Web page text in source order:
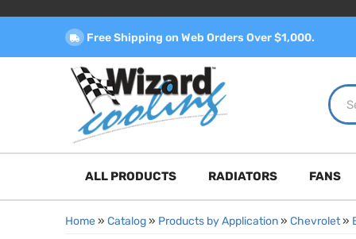
Free Shipping on Web Orders Over $1,000.
ALL PRODUCTS RADIATORS FANS
Home» Catalog» Products by Application» Chevrolet»